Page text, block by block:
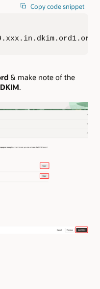
Copy code snippet
& make note of the
.